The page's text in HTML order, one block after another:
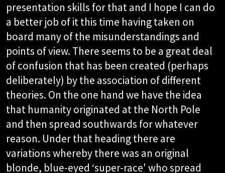
presentation skills for that and I hope I can do
a better job of it this time having taken on
board many of the misunderstandings and
points of view. There seems to be a great deal
of confusion that has been created (perhaps
deliberately) by the association of different
theories. On the one hand we have the idea
that humanity originated at the North Pole
and then spread southwards for whatever
reason. Under that heading there are
variations whereby there was an original
blonde, blue-eyed ‘super-race' who spread